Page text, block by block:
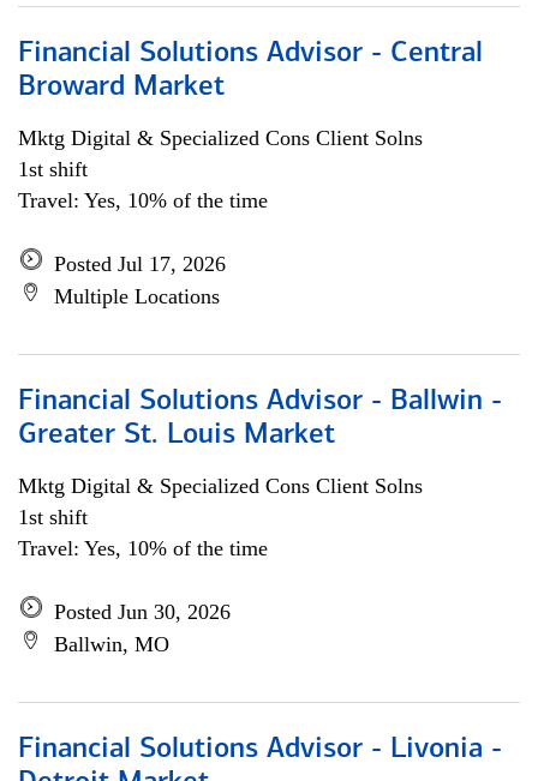
Financial Solutions Advisor - Central
Broward Market
Mktg Digital & Specialized Cons Client Solns
1st shift
Travel: Yes, 10% of the time
Posted Jul 17, 2026
Multiple Locations
Financial Solutions Advisor - Ballwin -
Greater St. Louis Market
Mktg Digital & Specialized Cons Client Solns
1st shift
Travel: Yes, 10% of the time
Posted Jun 30, 2026
Ballwin, MO
Financial Solutions Advisor - Livonia -